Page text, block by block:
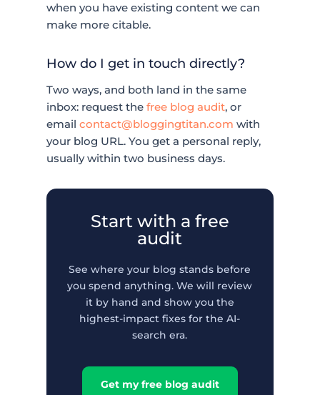
when you have existing content we can
make more citable.
How do I get in touch directly?
Two ways, and both land in the same
inbox: request the free blog audit, or
email contact@bloggingtitan.com with
your blog URL. You get a personal reply,
usually within two business days.
Start with a free
audit
See where your blog stands before
you spend anything. We will review
it by hand and show you the
highest-impact fixes for the AI-
search era.
Get my free blog audit